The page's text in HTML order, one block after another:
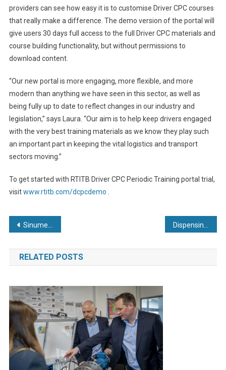
providers can see how easy it is to customise Driver CPC courses
that really make a difference. The demo version of the portal will
give users 30 days full access to the full Driver CPC materials and
course building functionality, but without permissions to
download content.
“Our new portal is more engaging, more flexible, and more
modern than anything we have seen in this sector, as well as
being fully up to date to reflect changes in our industry and
legislation,” says Laura. “Our aim is to help keep drivers engaged
with the very best training materials as we know they play such
an important part in keeping the vital logistics and transport
sectors moving.”
To get started with RTITB Driver CPC Periodic Training portal trial,
visitwww.rtitb.com/dcpcdemo
Post
navigation
Sinumerik One Dynamics – new powerful technology packages for motion control and workpiece quality
RELATED POSTS